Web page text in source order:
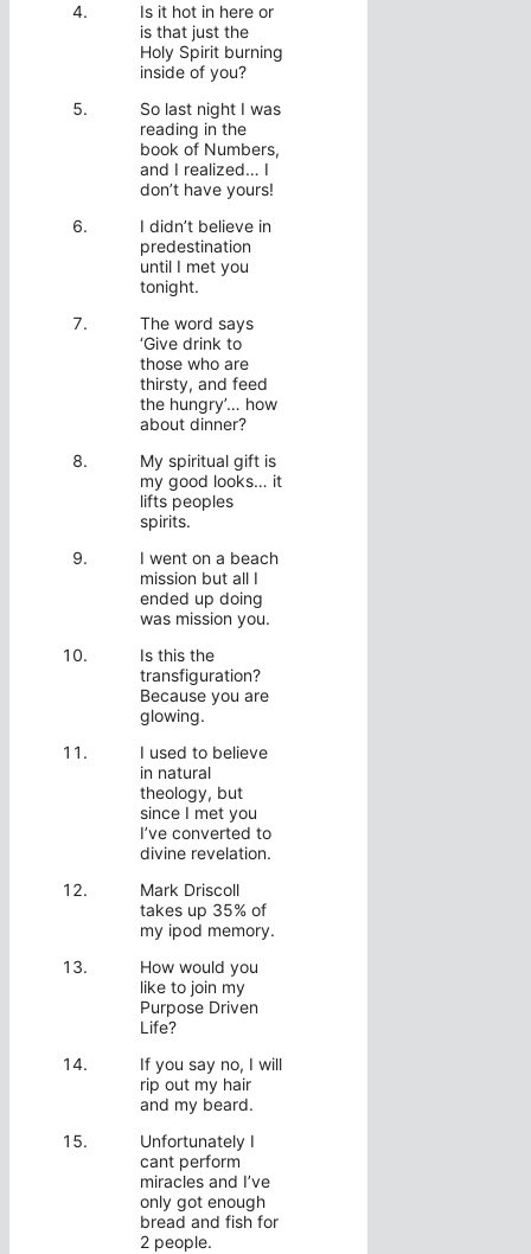
Is it hot in here or
is that just the
Holy Spirit burning
inside of you?
So last night I was
reading in the
book of Numbers,
and I realized… I
don’t have yours!
I didn’t believe in
predestination
until I met you
tonight.
The word says
‘Give drink to
those who are
thirsty, and feed
the hungry’… how
about dinner?
My spiritual gift is
my good looks… it
lifts peoples
spirits.
I went on a beach
mission but all I
ended up doing
was mission you.
Is this the
transfiguration?
Because you are
glowing.
I used to believe
in natural
theology, but
since I met you
I’ve converted to
divine revelation.
Mark Driscoll
takes up 35% of
my ipod memory.
How would you
like to join my
Purpose Driven
Life?
If you say no, I will
rip out my hair
and my beard.
Unfortunately I
cant perform
miracles and I’ve
only got enough
bread and fish for
2 people.